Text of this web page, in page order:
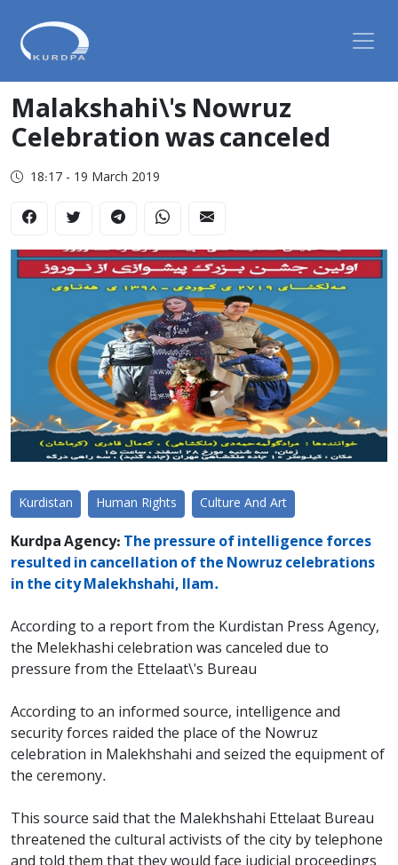
Malakshahi\'s Nowruz
Celebration was canceled
18:17 - 19 March 2019
Kurdistan Human Rights Culture And Art
Kurdpa Agency: The pressure of intelligence forces
resulted in cancellation of the Nowruz celebrations
in the city Malekhshahi, Ilam.
According to a report from the Kurdistan Press Agency,
the Melekhashi celebration was canceled due to
pressure from the Ettelaat\'s Bureau
According to an informed source, intelligence and
security forces raided the place of the Nowruz
celebration in Malekhshahi and seized the equipment of
the ceremony.
This source said that the Malekhshahi Ettelaat Bureau
threatened the cultural activists of the city by telephone